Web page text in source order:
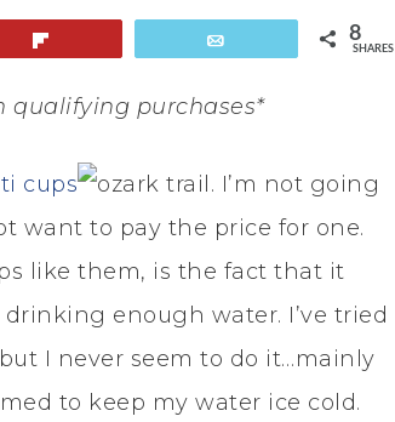
8
SHARES
qualifying purchases*
cups
. I’m not going
want to pay the price for one.
like them, is the fact that it
enough water. I’ve tried
I never seem to do it…mainly
to keep my water ice cold.